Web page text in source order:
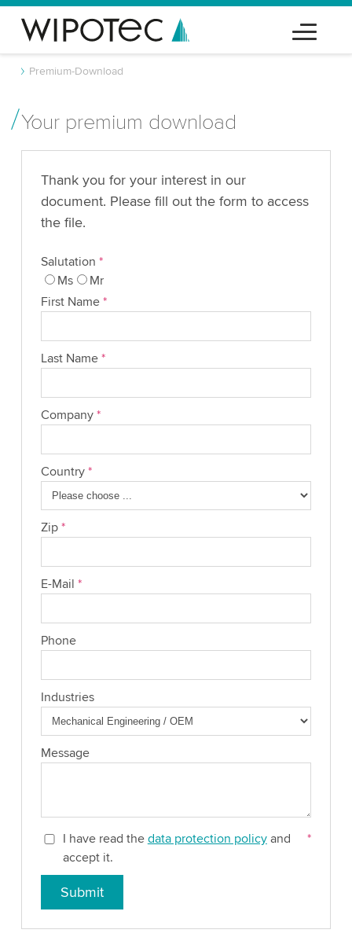
Premium-Download
Your premium download
Thank you for your interest in our
document. Please fill out the form to access
the file.
Salutation *
Ms
Mr
First Name *
Last Name *
Company *
Country *
Zip *
E-Mail *
Phone
Industries
Message
I have read the data protection policyand
accept it.
*
Submit